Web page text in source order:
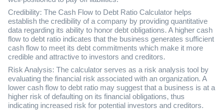
Credibility: The Cash Flow to Debt Ratio Calculator helps
establish the credibility of a company by providing quantitative
data regarding its ability to honor debt obligations. A higher cash
flow to debt ratio indicates that the business generates sufficient
cash flow to meet its debt commitments which make it more
credible and attractive to investors and creditors.
Risk Analysis: The calculator serves as a risk analysis tool by
evaluating the financial risk associated with an organization. A
lower cash flow to debt ratio may suggest that a business is at a
higher risk of defaulting on its financial obligations, thus
indicating increased risk for potential investors and creditors.